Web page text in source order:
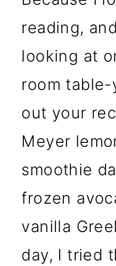
reading,
looking at
room
out your
Meyer
smoothie
frozen
vanilla
day, I tried